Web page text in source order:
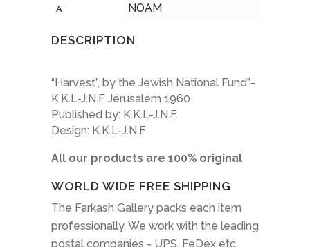
A NOAM
DESCRIPTION
“Harvest”, by the Jewish National Fund”-
K.K.L-J.N.F Jerusalem 1960
Published by: K.K.L-J.N.F.
Design: K.K.L-J.N.F
All our products are 100% original
WORLD WIDE FREE SHIPPING
The Farkash Gallery packs each item
professionally. We work with the leading
postal companies - UPS, FeDex etc.